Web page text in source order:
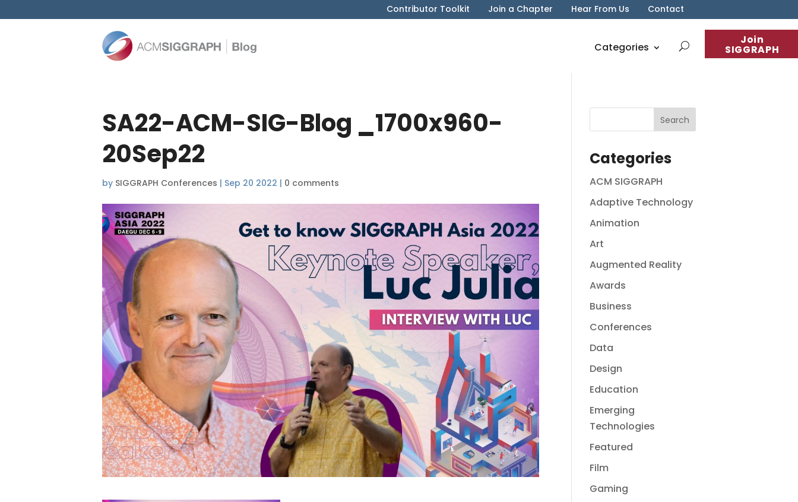
Contributor Toolkit Join a Chapter Hear From Us Contact
Join
SIGGRAPH
Categories
SA22-ACM-SIG-Blog _1700x960-
20Sep22
by SIGGRAPH Conferences | Sep 20 2022 | 0 comments
Categories
ACM SIGGRAPH
Adaptive Technology
Animation
Art
Augmented Reality
Awards
Business
Conferences
Data
Design
Education
Emerging
Technologies
Featured
Film
Gaming